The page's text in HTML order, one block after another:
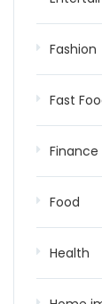
Fashion
Fast
Finance
Food
Health